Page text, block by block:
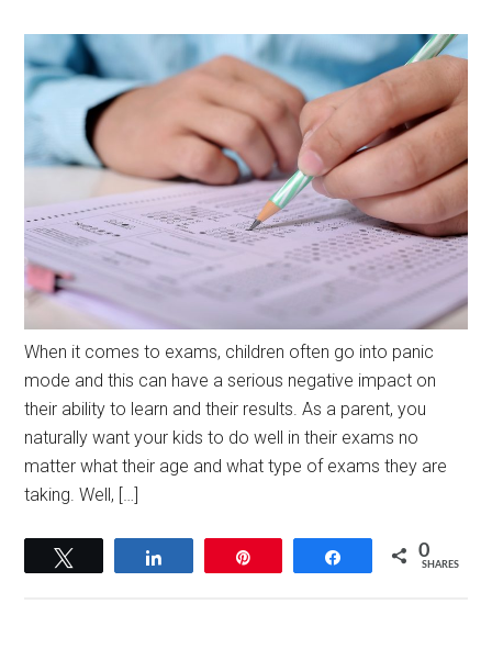
When it comes to exams, children often go into panic
mode and this can have a serious negative impact on
their ability to learn and their results. As a parent, you
naturally want your kids to do well in their exams no
matter what their age and what type of exams they are
taking. Well, […]
Share 0
SHARES